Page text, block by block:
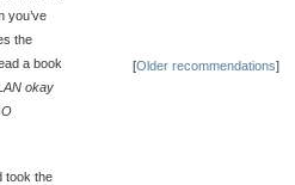
you’ve
the
a book
okay
took the
[Older recommendations]